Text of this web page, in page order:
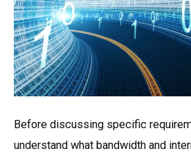
Before discussing specific
understand what bandwidth and